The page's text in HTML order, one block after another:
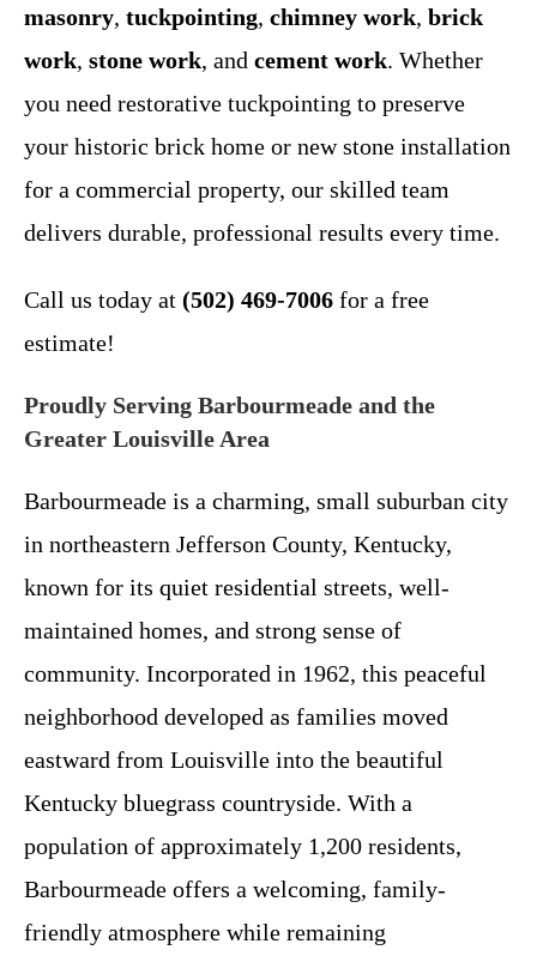
masonry, tuckpointing, chimney work, brick
work, stone work, and cement work. Whether
you need restorative tuckpointing to preserve
your historic brick home or new stone installation
for a commercial property, our skilled team
delivers durable, professional results every time.
Call us today at (502) 469-7006 for a free
estimate!
Proudly Serving Barbourmeade and the
Greater Louisville Area
Barbourmeade is a charming, small suburban city
in northeastern Jefferson County, Kentucky,
known for its quiet residential streets, well-
maintained homes, and strong sense of
community. Incorporated in 1962, this peaceful
neighborhood developed as families moved
eastward from Louisville into the beautiful
Kentucky bluegrass countryside. With a
population of approximately 1,200 residents,
Barbourmeade offers a welcoming, family-
friendly atmosphere while remaining